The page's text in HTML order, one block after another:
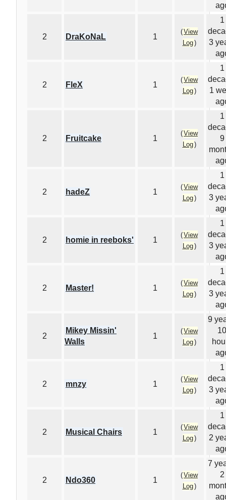
2 DraKoNaL 1
(View
Log)
1
3
2 FleX 1
(View
Log)
1
1
2 Fruitcake 1
(View
Log)
1
9
2 hadeZ 1
(View
Log)
1
3
2 homie in reeboks' 1
(View
Log)
1
3
2 Master! 1
(View
Log)
1
3
2
Mikey Missin'
Walls
1
(View
Log)
9
10
2 mnzy 1
(View
Log)
1
3
2 Musical Chairs 1
(View
Log)
1
2
2 Ndo360 1
(View
Log)
7
2